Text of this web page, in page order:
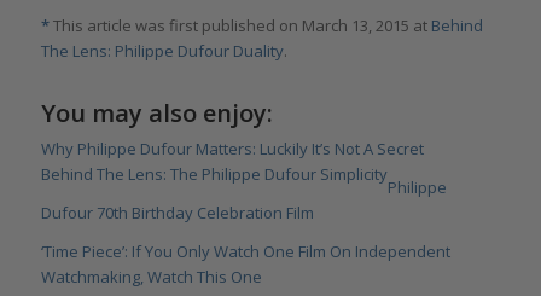
*This article was first published on March 13, 2015 at Behind
The Lens: Philippe Dufour Duality.
You may also enjoy:
Why Philippe Dufour Matters: Luckily It’s Not A Secret
Behind The Lens: The Philippe Dufour Simplicity
Philippe
Dufour 70th Birthday Celebration Film
‘Time Piece’: If You Only Watch One Film On Independent
Watchmaking, Watch This One